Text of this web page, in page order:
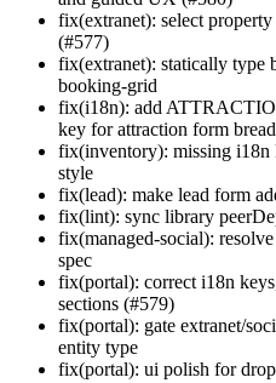
fix(extranet): select
(#577)
fix(extranet): statically type
booking-grid
fix(i18n): add
key for attraction form
fix(inventory): missing i18n
style
fix(lead): make lead form
fix(lint): sync library
fix(managed-social):
spec
fix(portal): correct i18n
sections (#579)
fix(portal): gate extranet/
entity type
fix(portal): ui polish for